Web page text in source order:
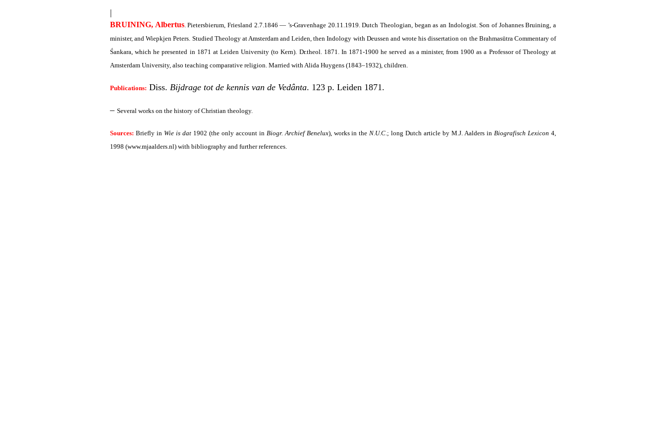
|
BRUINING, Albertus. Pietersbierum, Friesland 2.7.1846 — ’s-Gravenhage 20.11.1919. Dutch Theologian, began as an Indologist. Son of Johannes Bruining, a
minister, and Wiepkjen Peters. Studied Theology at Amsterdam and Leiden, then Indology with Deussen and wrote his dissertation on the Brahmasūtra Commentary of
Śankara, which he presented in 1871 at Leiden University (to Kern). Dr.theol. 1871. In 1871-1900 he served as a minister, from 1900 as a Professor of Theology at
Amsterdam University, also teaching comparative religion. Married with Alida Huygens (1843–1932), children.
Publications: Diss. Bijdrage tot de kennis van de Vedânta. 123 p. Leiden 1871.
– Several works on the history of Christian theology.
Sources: Briefly in Wie is dat1902 (the only account in Biogr. Archief Benelux), works in theN.U.C.; long Dutch articleby M.J. Aalders inBiografisch Lexicon 4,
1998 (www.mjaalders.nl) with bibliography and further references.